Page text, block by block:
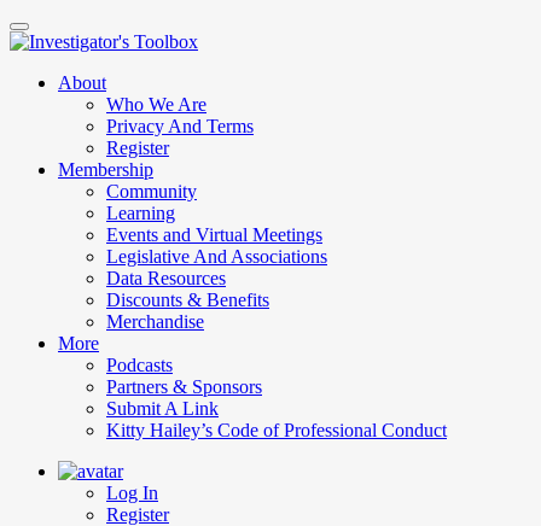
Skip
to
contentAbout
Who We Are
Privacy And Terms
Register
Membership
Community
Learning
Events and Virtual Meetings
Legislative And Associations
Data Resources
Discounts & Benefits
Merchandise
More
Podcasts
Partners & Sponsors
Submit A Link
Kitty Hailey’s Code of Professional Conduct
Log In
Register